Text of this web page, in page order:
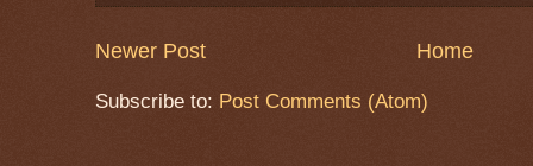
Newer Post Home
Subscribe to: Post Comments (Atom)